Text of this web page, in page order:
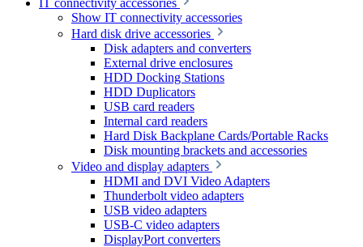
IT connectivity accessories
Show IT connectivity accessories
Hard disk drive accessories
Disk adapters and converters
External drive enclosures
HDD Docking Stations
HDD Duplicators
USB card readers
Internal card readers
Hard Disk Backplane Cards/Portable Racks
Disk mounting brackets and accessories
Video and display adapters
HDMI and DVI Video Adapters
Thunderbolt video adapters
USB video adapters
USB-C video adapters
DisplayPort converters